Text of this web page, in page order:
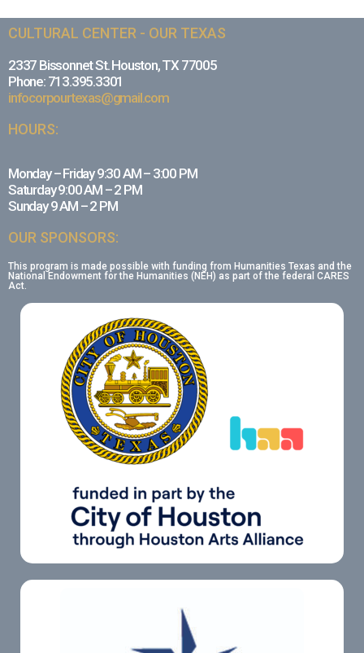
CULTURAL CENTER - OUR TEXAS
2337 Bissonnet St. Houston, TX 77005
Phone: 713.395.3301
infocorpourtexas@gmail.com
HOURS:
Monday – Friday 9:30 AM – 3:00 PM
Saturday 9:00 AM – 2 PM
Sunday 9 AM – 2 PM
OUR SPONSORS:
This program is made possible with funding from Humanities Texas and the
National Endowment for the Humanities (NEH) as part of the federal CARES
Act.